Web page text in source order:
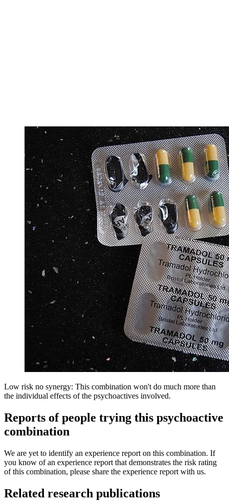
Low risk no synergy: This combination won't do much more than
the individual effects of the psychoactives involved.
Reports of people trying this psychoactive
combination
We are yet to identify an experience report on this combination. If
you know of an experience report that demonstrates the risk rating
of this combination, please share the experience report with us.
Related research publications